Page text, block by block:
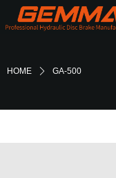
HOME ꄲ GA-500